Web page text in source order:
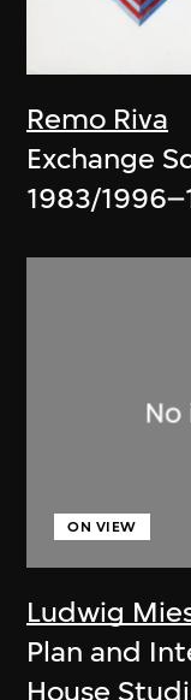
Remo Riva
Exchange
1983/
Ludwig
ON VIEW
Plan and
House